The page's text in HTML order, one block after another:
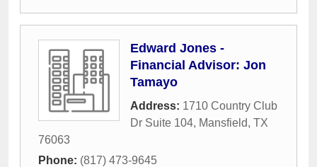
Edward Jones -
Financial Advisor: Jon
Tamayo
Address: 1710 Country Club
Dr Suite 104, Mansfield, TX
76063
Phone: (817) 473-9645